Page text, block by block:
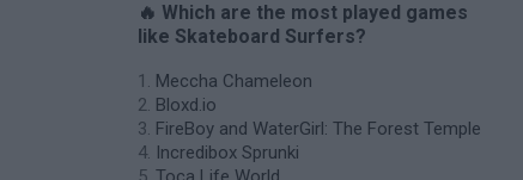
🔥 Which are the most played games
like Skateboard Surfers?
Meccha Chameleon
Bloxd.io
FireBoy and WaterGirl: The Forest Temple
Incredibox Sprunki